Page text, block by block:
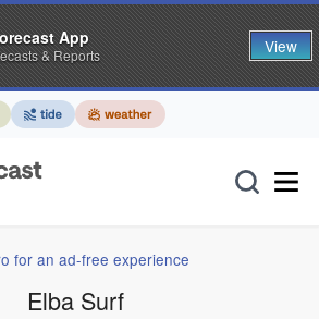
for an ad-free experience
Elba Surf
App
& Reports View